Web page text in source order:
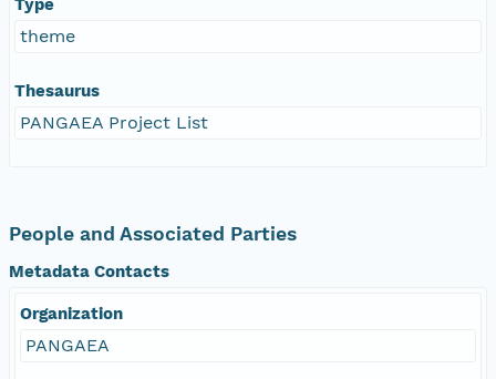
theme
Thesaurus
PANGAEA Project List
People and Associated Parties
Metadata Contacts
Organization
PANGAEA